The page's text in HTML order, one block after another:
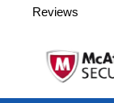
Reviews